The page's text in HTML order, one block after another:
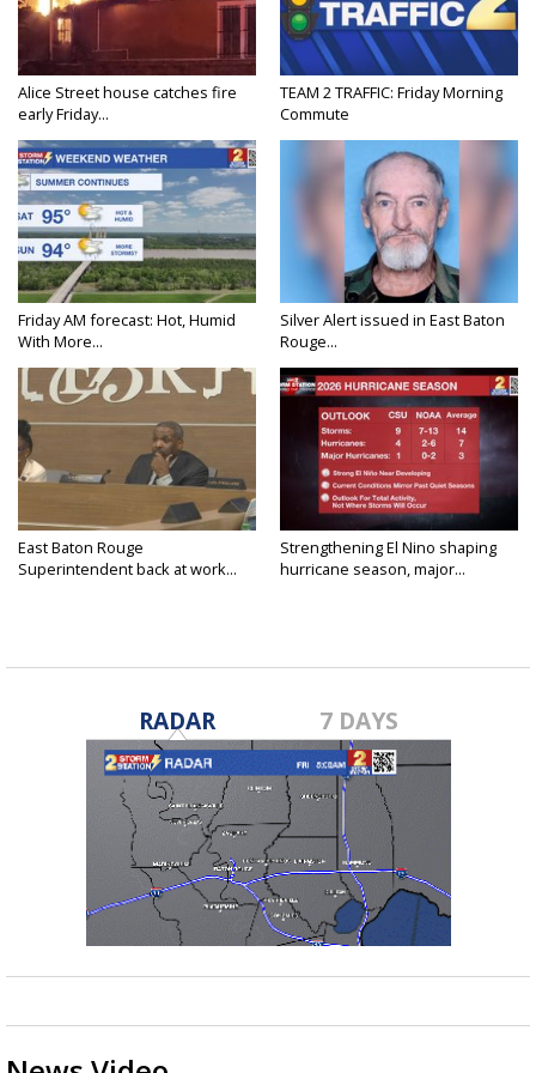
Alice Street house catches fire
early Friday...
TEAM 2 TRAFFIC: Friday Morning
Commute
Friday AM forecast: Hot, Humid
With More...
Silver Alert issued in East Baton
Rouge...
East Baton Rouge
Superintendent back at work...
Strengthening El Nino shaping
hurricane season, major...
RADAR 7 DAYS